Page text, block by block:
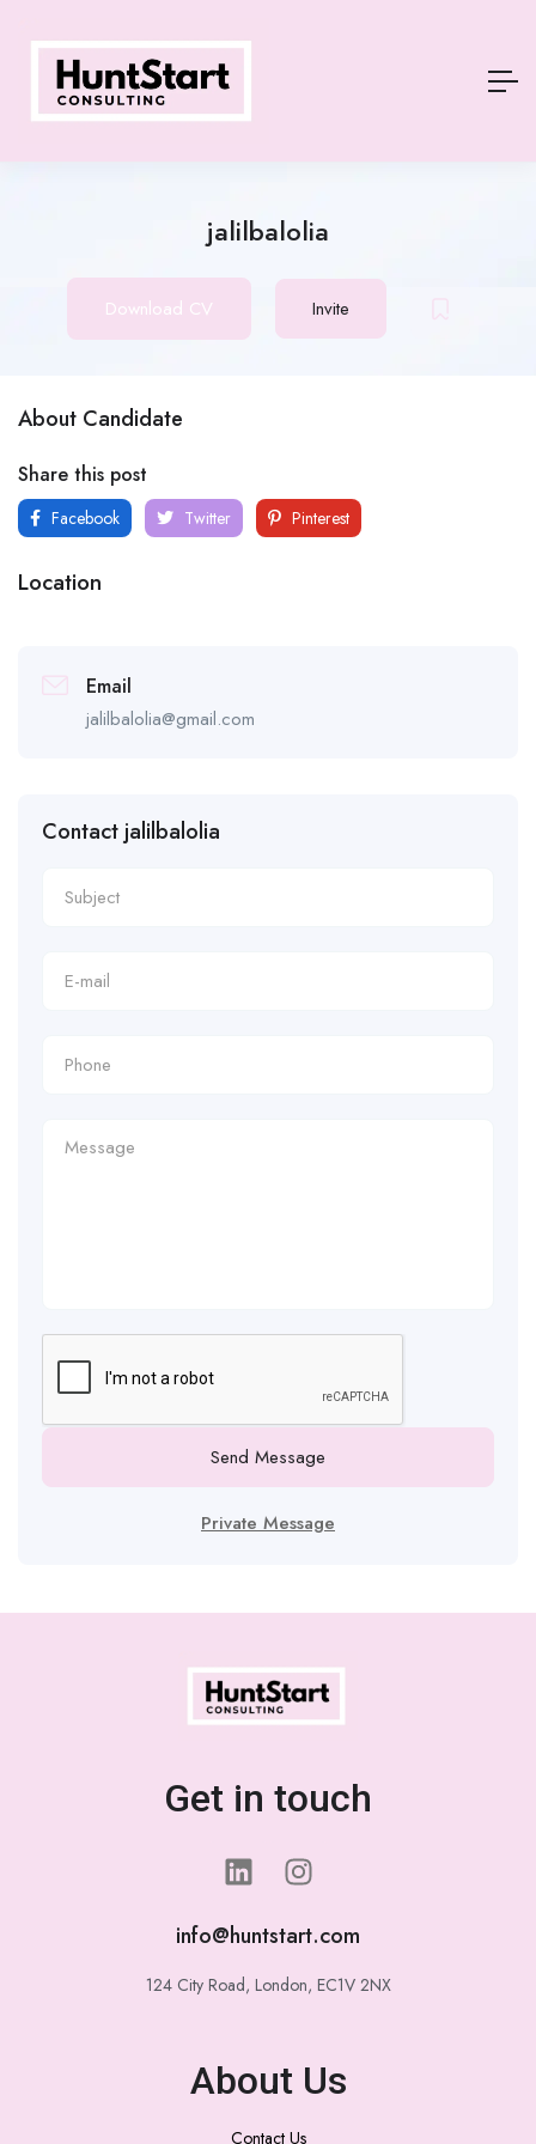
jalilbalolia
Download CV Invite
About Candidate
Share this post
Facebook Twitter Pinterest
Location
Email
jalilbalolia@gmail.com
Contact jalilbalolia
Send Message
Private Message
Get in touch
info@huntstart.com
124 City Road, London, EC1V 2NX
About Us
Contact Us